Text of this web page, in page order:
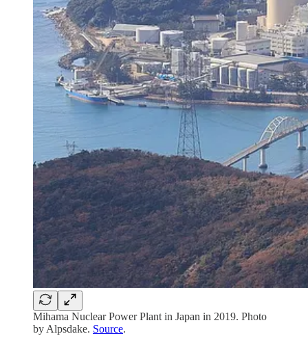
Mihama Nuclear Power Plant in Japan in 2019. Photo
by Alpsdake. Source.